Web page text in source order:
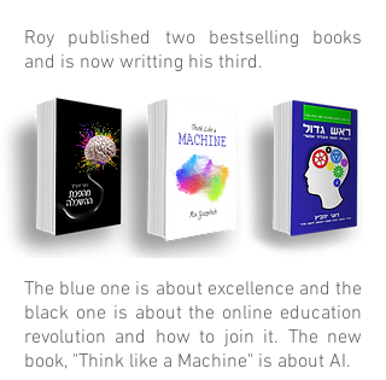
Roy published two bestselling books
and is now writting his third.
The blue one is about excellence and the
black one is about the online education
revolution and how to join it. The new
book, "Think like a Machine" is about AI.